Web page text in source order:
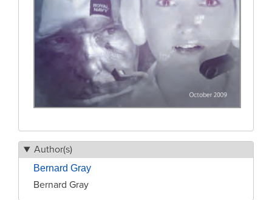
Author(s)
Bernard Gray
Bernard Gray